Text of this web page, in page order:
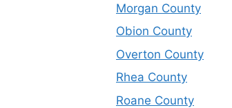
Morgan County
Obion County
Overton County
Rhea County
Roane County